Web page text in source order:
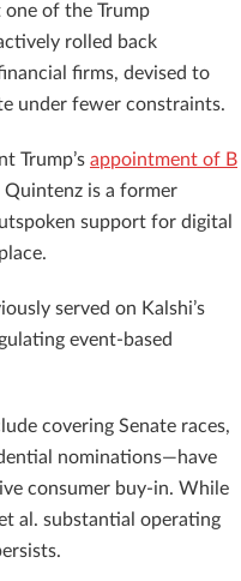
of the Trump
rolled back
firms, devised to
under fewer constraints.
Trump’s appointment of B
Quintenz is a former
support for digital
served on Kalshi’s
event-based
covering Senate races,
nominations—have
consumer buy-in. While
al. substantial operating